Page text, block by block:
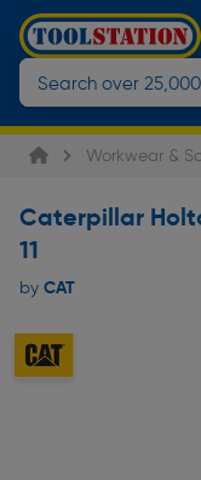
Workwear &
Caterpillar
11
by CAT